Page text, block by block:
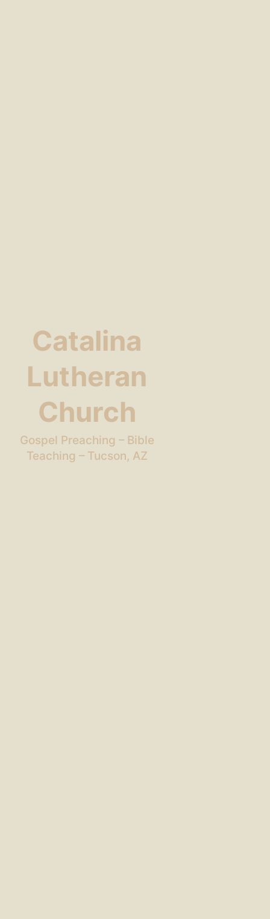
Catalina
Lutheran
Church
Gospel Preaching – Bible
Teaching – Tucson, AZ